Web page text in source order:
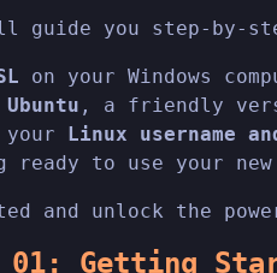
guide you step-by-
on your Windows
, a friendly
Linux username
ready to use your
and unlock the
01: Getting